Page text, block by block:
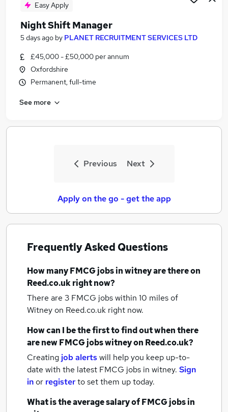
Easy Apply
Night Shift Manager
5 days ago by PLANET RECRUITMENT SERVICES LTD
£45,000 - £50,000 per annum
Oxfordshire
Permanent, full-time
See more
Previous Next
Apply on the go - get the app
Frequently Asked Questions
How manyFMCG jobsin witneyare there on
Reed.co.uk right now?
There are 3 FMCG jobs within 10 miles of
Witneyon Reed.co.uk right now.
How can I be the first to find out when there
are newFMCG jobswitneyon Reed.co.uk?
Creating job alertswill help you keep up-to-
date with the latest FMCG jobs in witney. Sign
inor registerto set them up today.
What is the average salary ofFMCG jobsin